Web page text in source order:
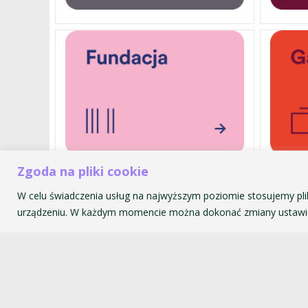
Zgoda na pliki cookie
W celu świadczenia usług na najwyższym poziomie stosujemy
urządzeniu. W każdym momencie można dokonać zmiany
Akademia Muzyczna im.
ul. św. Tomasza 43